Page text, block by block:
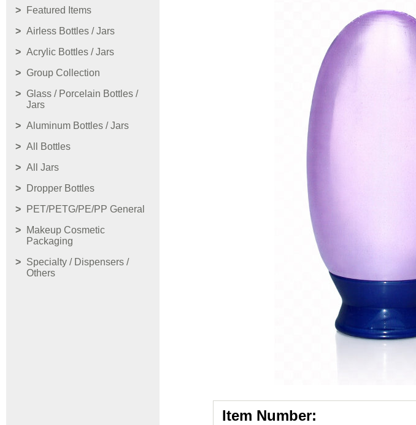
Featured Items
Airless Bottles / Jars
Acrylic Bottles / Jars
Group Collection
Glass / Porcelain Bottles /
Jars
Aluminum Bottles / Jars
All Bottles
All Jars
Dropper Bottles
PET/PETG/PE/PP General
Makeup Cosmetic
Packaging
Specialty / Dispensers /
Others
Item Number: